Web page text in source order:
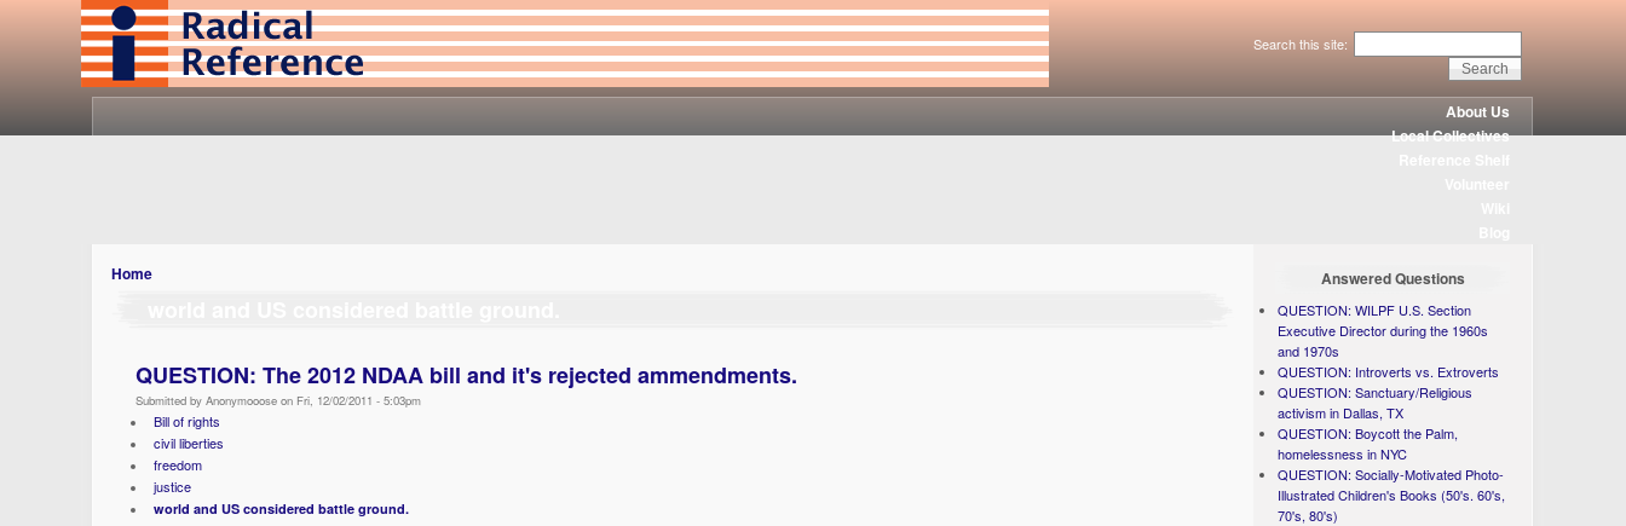
Search this site:
About Us
Local Collectives
Home
QUESTION: The 2012 NDAA bill and it's rejected ammendments.
Submitted by Anonymooose on Fri, 12/02/2011 - 5:03pm
Bill of rights
civil liberties
freedom
justice
world and US considered battle ground.
Answered Questions
QUESTION: WILPF U.S. Section
Executive Director during the 1960s
and 1970s
QUESTION: Introverts vs. Extroverts
QUESTION: Sanctuary/Religious
activism in Dallas, TX
QUESTION: Boycott the Palm,
homelessness in NYC
QUESTION: Socially-Motivated Photo-
Illustrated Children's Books (50's. 60's,
70's, 80's)